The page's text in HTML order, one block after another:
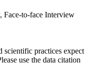
Face-to-face Interview
scientific practices expect
use the data citation